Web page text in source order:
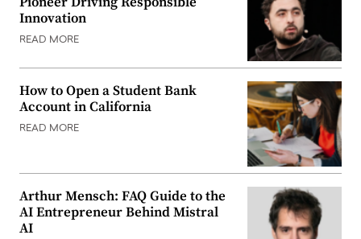
Innovation
READ MORE
How to Open a Student Bank
Account in California
READ MORE
Arthur Mensch: FAQ Guide to the
AI Entrepreneur Behind Mistral
AI